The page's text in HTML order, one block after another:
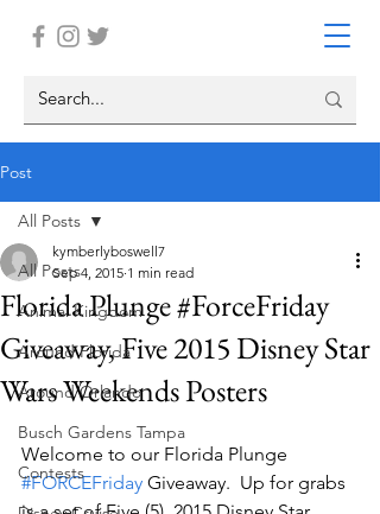
Post
All Posts
Animal Kingdom
Around Florida
Around Orlando
Busch Gardens Tampa
Contests
All Posts
Florida Plunge #ForceFriday
Giveaway, Five 2015 Disney Star
Wars Weekends Posters
kymberlyboswell7
Sep 4, 2015 1 min read
Welcome to our Florida Plunge
#FORCEFriday Giveaway.  Up for grabs